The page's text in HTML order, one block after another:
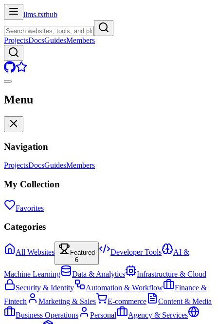
llms.txthub
ProjectsDocsGuidesMembers
Menu
Navigation
ProjectsDocsGuidesMembers
My Collection
Favorites
Categories
All Websites
Featured
6
Developer Tools AI &
Machine Learning Data & Analytics
Infrastructure & Cloud
Security & Identity
Automation & Workflow
Finance &
Fintech
Marketing & Sales E-commerce
Content & Media
Business Operations
Personal
Agency & Services